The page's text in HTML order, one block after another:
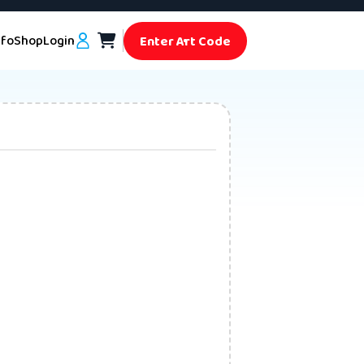
ShopLogin Enter Art Code